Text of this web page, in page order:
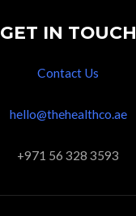
GET IN TOUCH
Contact Us
hello@thehealthco.ae
+971 56 328 3593